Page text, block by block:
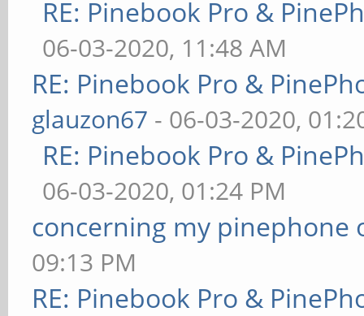
RE: Pinebook Pro &
06-03-2020, 11:48 AM
RE: Pinebook Pro &
glauzon67 - 06-03-2020,
RE: Pinebook Pro &
06-03-2020, 01:24 PM
concerning my pinephone
09:13 PM
RE: Pinebook Pro &